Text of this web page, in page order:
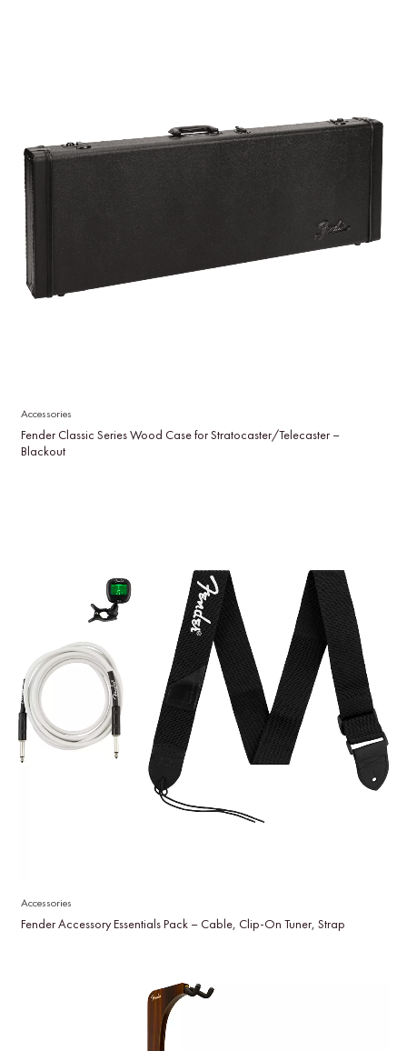
Accessories
Fender Classic Series Wood Case for Stratocaster/Telecaster –
Blackout
Accessories
Fender Accessory Essentials Pack – Cable, Clip-On Tuner, Strap